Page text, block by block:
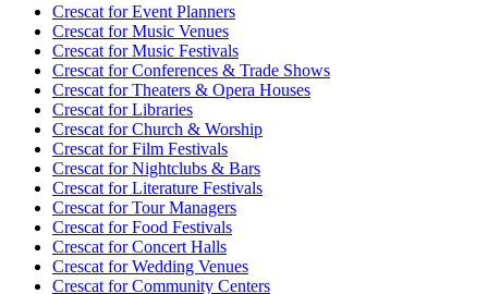
Crescat forEvent Planners
Crescat forMusic Venues
Crescat forMusic Festivals
Crescat forConferences & Trade Shows
Crescat forTheaters & Opera Houses
Crescat forLibraries
Crescat forChurch & Worship
Crescat forFilm Festivals
Crescat forNightclubs & Bars
Crescat forLiterature Festivals
Crescat forTour Managers
Crescat forFood Festivals
Crescat forConcert Halls
Crescat forWedding Venues
Crescat forCommunity Centers